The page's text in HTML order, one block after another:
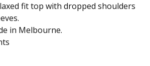
fit top with dropped shoulders
in Melbourne.